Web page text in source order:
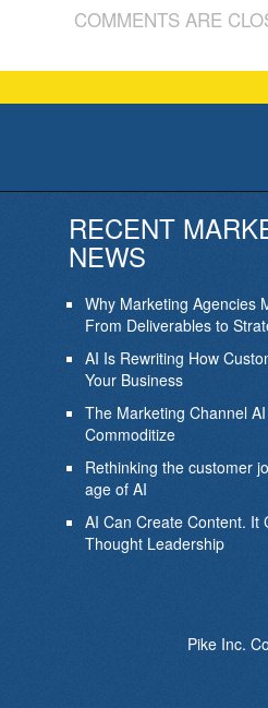
COMMENTS ARE
RECENT
NEWS
Why Marketing Agencies
From Deliverables to
AI Is Rewriting How
Your Business
The Marketing Channel AI
Commoditize
Rethinking the customer
age of AI
AI Can Create Content. It
Thought Leadership
Pike Inc.